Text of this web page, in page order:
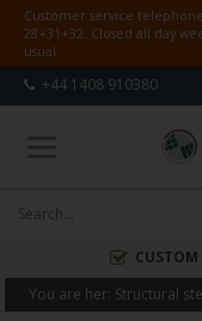
Customer service
28+31+32. Closed all day
usual.
+44 1408 910380
You are her: Structural